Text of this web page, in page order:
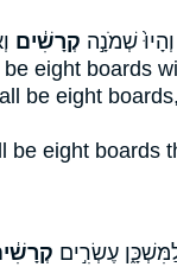
וְהָיוּ֙ שְׁמֹנָ֣ה קְרָשִׁ֔ים
eight boards
be eight boards,
be eight boards
עֶשְׂרִ֣ים